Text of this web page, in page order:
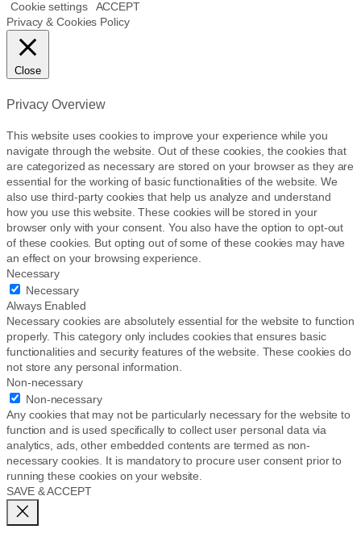
Cookie settings
ACCEPT
Privacy & Cookies Policy
Close
Privacy Overview
This website uses cookies to improve your experience while you
navigate through the website. Out of these cookies, the cookies that
are categorized as necessary are stored on your browser as they are
essential for the working of basic functionalities of the website. We
also use third-party cookies that help us analyze and understand
how you use this website. These cookies will be stored in your
browser only with your consent. You also have the option to opt-out
of these cookies. But opting out of some of these cookies may have
an effect on your browsing experience.
Necessary
Necessary
Always Enabled
Necessary cookies are absolutely essential for the website to function
properly. This category only includes cookies that ensures basic
functionalities and security features of the website. These cookies do
not store any personal information.
Non-necessary
Non-necessary
Any cookies that may not be particularly necessary for the website to
function and is used specifically to collect user personal data via
analytics, ads, other embedded contents are termed as non-
necessary cookies. It is mandatory to procure user consent prior to
running these cookies on your website.
SAVE & ACCEPT